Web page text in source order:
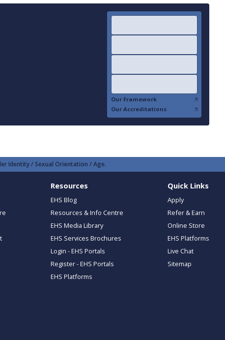
Our Framework
Our Accreditations
Identity / Sexual Orientation / Age.
Resources
EHS Blog
Resources & Info Centre
EHS Media Library
EHS Services Brochures
Login - EHS Portals
Register - EHS Portals
EHS Platforms
Quick Links
Apply
Refer & Earn
Online Store
EHS Platforms
Live Chat
Sitemap